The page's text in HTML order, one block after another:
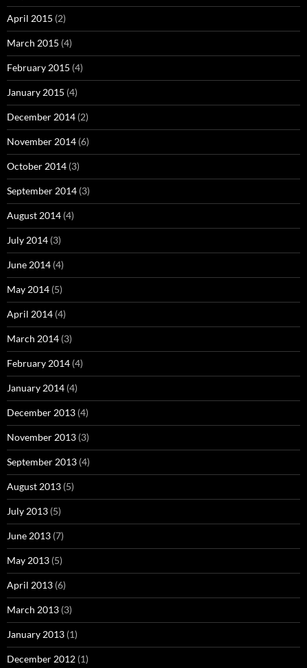
April 2015 (2)
March 2015 (4)
February 2015 (4)
January 2015 (4)
December 2014 (2)
November 2014 (6)
October 2014 (3)
September 2014 (3)
August 2014 (4)
July 2014 (3)
June 2014 (4)
May 2014 (5)
April 2014 (4)
March 2014 (3)
February 2014 (4)
January 2014 (4)
December 2013 (4)
November 2013 (3)
September 2013 (4)
August 2013 (5)
July 2013 (5)
June 2013 (7)
May 2013 (5)
April 2013 (6)
March 2013 (3)
January 2013 (1)
December 2012 (1)